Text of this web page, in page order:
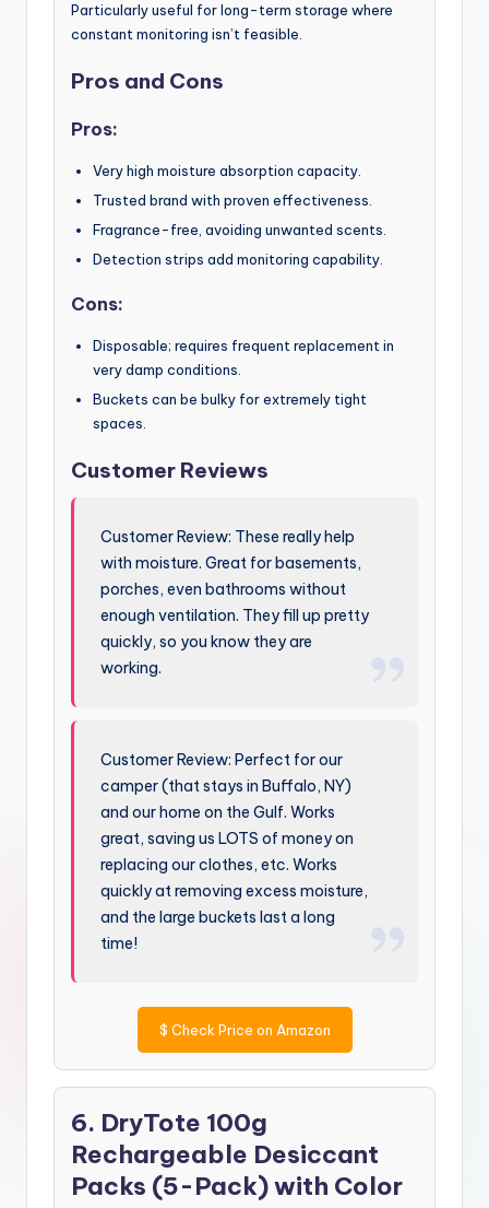
Particularly useful for long-term storage where
constant monitoring isn’t feasible.
Pros and Cons
Pros:
Very high moisture absorption capacity.
Trusted brand with proven effectiveness.
Fragrance-free, avoiding unwanted scents.
Detection strips add monitoring capability.
Cons:
Disposable; requires frequent replacement in
very damp conditions.
Buckets can be bulky for extremely tight
spaces.
Customer Reviews
Customer Review: These really help
with moisture. Great for basements,
porches, even bathrooms without
enough ventilation. They fill up pretty
quickly, so you know they are
working.
Customer Review: Perfect for our
camper (that stays in Buffalo, NY)
and our home on the Gulf. Works
great, saving us LOTS of money on
replacing our clothes, etc. Works
quickly at removing excess moisture,
and the large buckets last a long
time!
$ Check Price on Amazon
6. DryTote 100g
Rechargeable Desiccant
Packs (5-Pack) with Color